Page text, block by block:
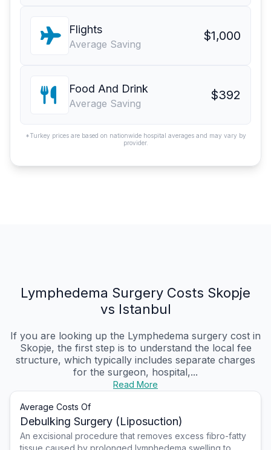
Flights
Average Saving
$1,000
Food And Drink
Average Saving
$392
*Turkey prices are based on nationwide hospital averages and may vary by
provider.
Lymphedema Surgery Costs Skopje
vs Istanbul
If you are looking up the Lymphedema surgery cost in
Skopje, the first step is to understand the local fee
structure, which typically includes separate charges
for the surgeon, hospital,...
Read More
Average Costs Of
Debulking Surgery (Liposuction)
An excisional procedure that removes excess fibro-fatty